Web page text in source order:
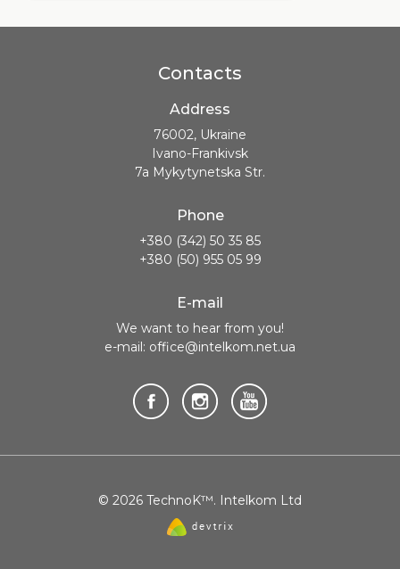
Contacts
Address
76002, Ukraine
Ivano-Frankivsk
7a Mykytynetska Str.
Phone
+380 (342) 50 35 85
+380 (50) 955 05 99
E-mail
We want to hear from you!
e-mail: office@intelkom.net.ua
© 2026 TechnoK™. Intelkom Ltd
Website